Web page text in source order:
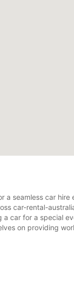
a seamless car
car-rental-
car for a special
on providing